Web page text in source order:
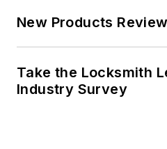
New Products Review
Take the Locksmith
Industry Survey